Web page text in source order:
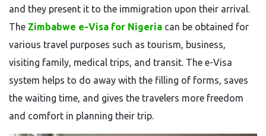
and they present it to the immigration upon their arrival.
The Zimbabwe e-Visa for Nigeria can be obtained for
various travel purposes such as tourism, business,
visiting family, medical trips, and transit. The e-Visa
system helps to do away with the filling of forms, saves
the waiting time, and gives the travelers more freedom
and comfort in planning their ​‍​‌‍​‍‌​‍​‌‍​‍‌trip.